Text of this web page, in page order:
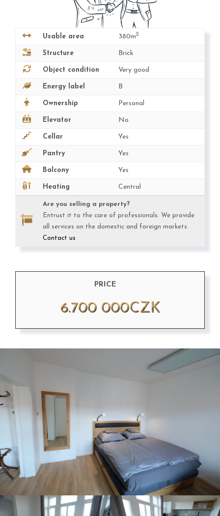
Usable area 380m2
Structure Brick
Object condition Very good
Energy label B
Ownership Personal
Elevator No
Cellar Yes
Pantry Yes
Balcony Yes
Heating Central
Are you selling a property?
Entrust it to the care of professionals. We provide
all services on the domestic and foreign markets.
Contact us
PRICE
6.700 000CZK